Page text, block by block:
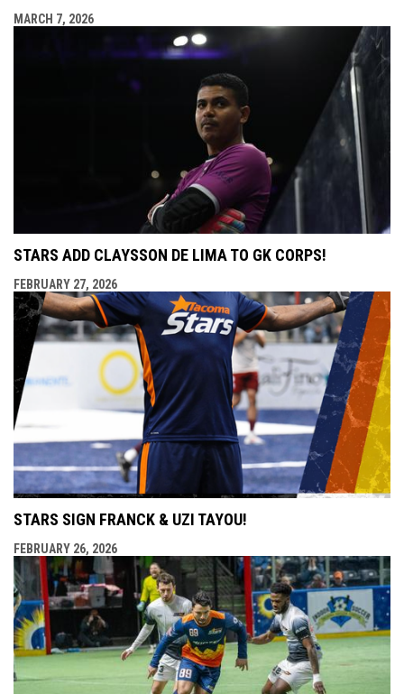
MARCH 7, 2026
STARS ADD CLAYSSON DE LIMA TO GK CORPS!
FEBRUARY 27, 2026
STARS SIGN FRANCK & UZI TAYOU!
FEBRUARY 26, 2026